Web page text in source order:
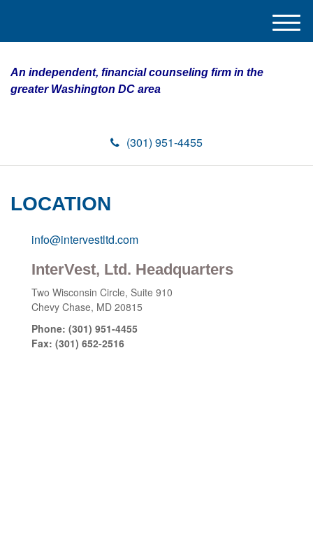
An independent, financial counseling firm in the
greater Washington DC area
(301) 951-4455
M
e
LOCATION
info@intervestltd.com
InterVest, Ltd. Headquarters
Two Wisconsin Circle, Suite 910
Chevy Chase, MD 20815
Phone: (301) 951-4455
Fax: (301) 652-2516